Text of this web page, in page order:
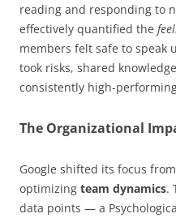
reading and responding to
effectively quantified the
members felt safe to speak
took risks, shared
consistently high-
The Organizational
Google shifted its focus
optimizing team dynamics.
data points — a